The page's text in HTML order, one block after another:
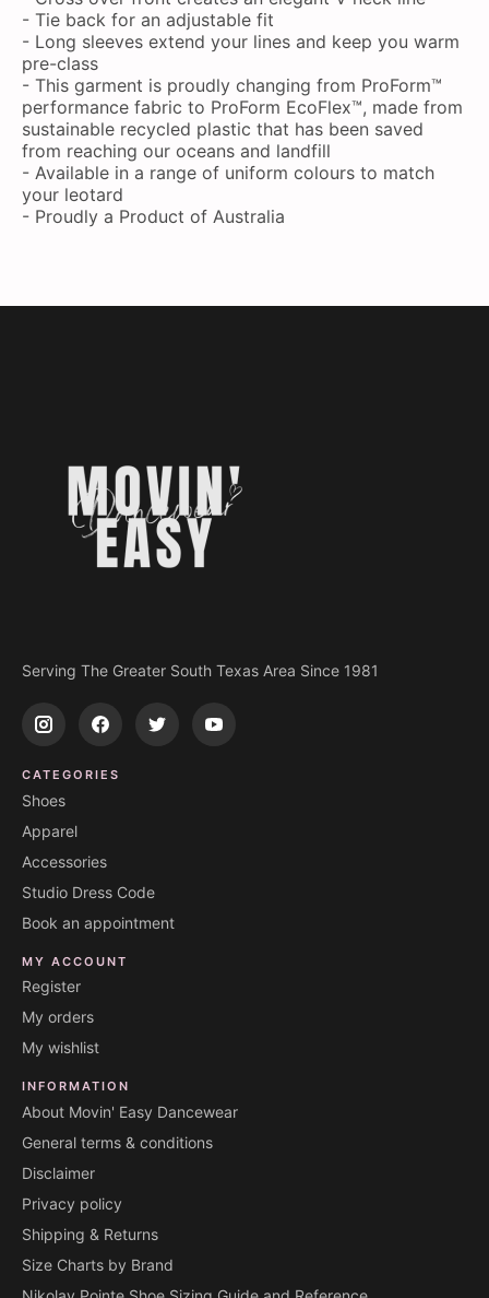
- Tie back for an adjustable fit
- Long sleeves extend your lines and keep you warm
pre-class
- This garment is proudly changing from ProForm™
performance fabric to ProForm EcoFlex™, made from
sustainable recycled plastic that has been saved
from reaching our oceans and landfill
- Available in a range of uniform colours to match
your leotard
- Proudly a Product of Australia
Serving The Greater South Texas Area Since 1981
CATEGORIES
Shoes
Apparel
Accessories
Studio Dress Code
Book an appointment
MY ACCOUNT
Register
My orders
My wishlist
INFORMATION
About Movin' Easy Dancewear
General terms & conditions
Disclaimer
Privacy policy
Shipping & Returns
Size Charts by Brand